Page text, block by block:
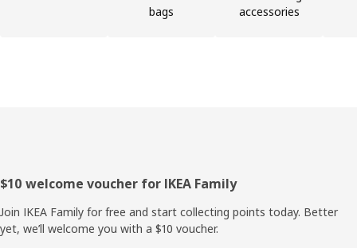
bags
accessories
Footer
$10 welcome voucher for IKEA Family
Join IKEA Family for free and start collecting points today. Better
yet, we’ll welcome you with a $10 voucher.